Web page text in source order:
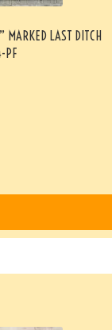
MARKED LAST DITCH
PF